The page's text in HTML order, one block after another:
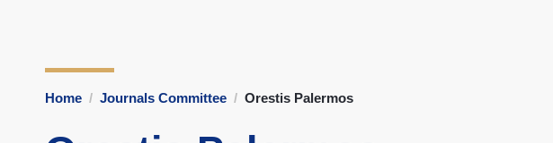
Home Journals Committee Orestis Palermos